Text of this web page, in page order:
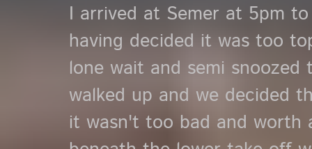
I arrived at Semer at 5pm
having decided it was too
lone wait and semi snoozed
walked up and we decided
it wasn't too bad and worth